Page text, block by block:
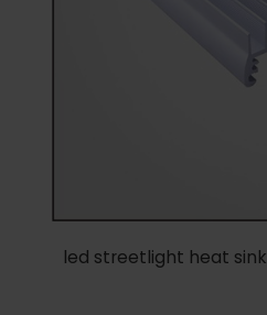
led streetlight heat sink